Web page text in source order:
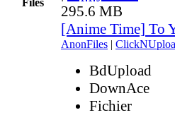
295.6 MB
[Anime Time] To
AnonFiles |
BdUpload
DownAce
Fichier